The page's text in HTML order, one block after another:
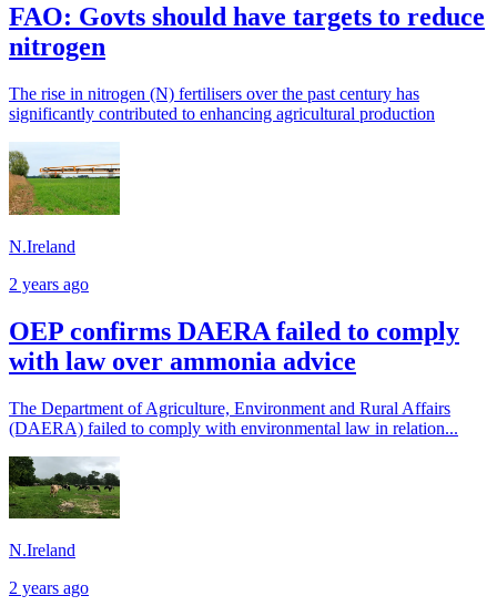
FAO: Govts should have targets to reduce
nitrogen
The rise in nitrogen (N) fertilisers over the past century has
significantly contributed to enhancing agricultural production
N.Ireland
2 years ago
OEP confirms DAERA failed to comply
with law over ammonia advice
The Department of Agriculture, Environment and Rural Affairs
(DAERA) failed to comply with environmental law in relation...
N.Ireland
2 years ago